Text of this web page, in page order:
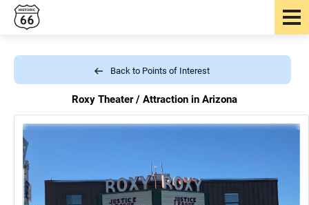
Back to Points of Interest
Roxy Theater / Attraction in Arizona